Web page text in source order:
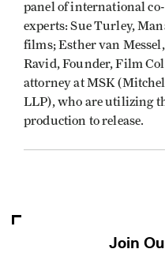
panel of international
experts: Sue Turley,
films; Esther van
Ravid, Founder, Film
attorney at MSK
LLP), who are utilizing
production to release.
Join